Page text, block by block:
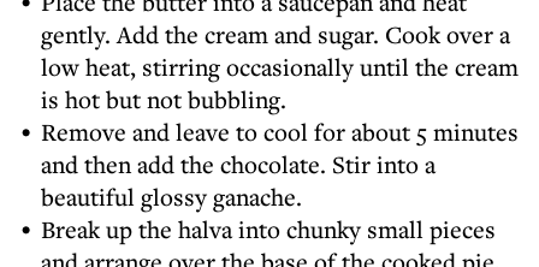
gently. Add the cream and sugar. Cook over a
low heat, stirring occasionally until the cream
is hot but not bubbling.
Remove and leave to cool for about 5 minutes
and then add the chocolate. Stir into a
beautiful glossy ganache.
Break up the halva into chunky small pieces